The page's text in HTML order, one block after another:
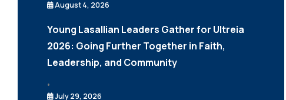
August 4, 2026
Young Lasallian Leaders Gather for Ultreia
2026: Going Further Together in Faith,
Leadership, and Community
•
July 29, 2026